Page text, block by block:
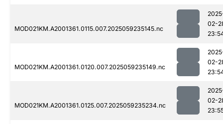
MOD021KM.A2001361.0115.007.2025059235145.nc
02-
MOD021KM.A2001361.0120.007.2025059235149.nc
02-
MOD021KM.A2001361.0125.007.2025059235234.nc
02-